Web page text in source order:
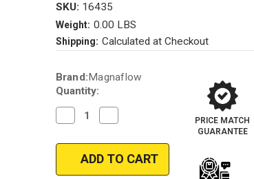
SKU: 16435
Weight: 0.00 LBS
Shipping: Calculated at Checkout
Current
Stock:
Brand: Magnaflow
Quantity:
Decrease
Quantity
Magnaflow
16435_Mazda
Truck
Universal
Quantity
Magnaflow
16435_Mazda
Truck
Universal
PRICE MATCH
GUARANTEE